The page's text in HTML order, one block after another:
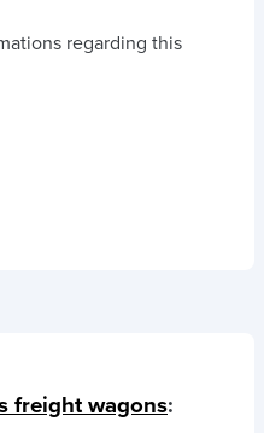
regarding this
freight wagons: